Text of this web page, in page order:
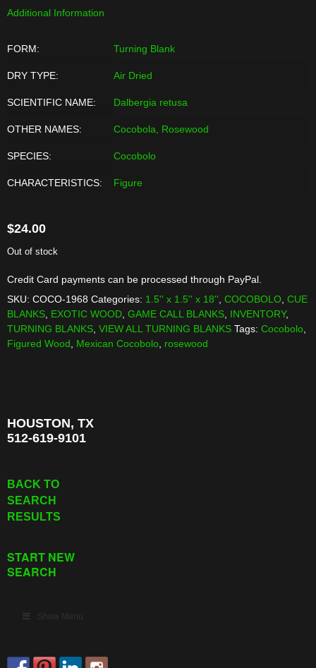
Additional Information
FORM: Turning Blank
DRY TYPE: Air Dried
SCIENTIFIC NAME: Dalbergia retusa
OTHER NAMES: Cocobola, Rosewood
SPECIES: Cocobolo
CHARACTERISTICS: Figure
$24.00
Out of stock
Credit Card payments can be processed through PayPal.
SKU: COCO-1968 Categories: 1.5'' x 1.5'' x 18'' COCOBOLO CUE
BLANKS EXOTIC WOOD GAME CALL BLANKS INVENTORY,
TURNING BLANKS VIEW ALL TURNING BLANKS Tags: Cocobolo
Figured Wood
Mexican Cocobolo rosewood
HOUSTON, TX
512-619-9101
BACK TO
SEARCH
RESULTS
START NEW
SEARCH
Show Menu